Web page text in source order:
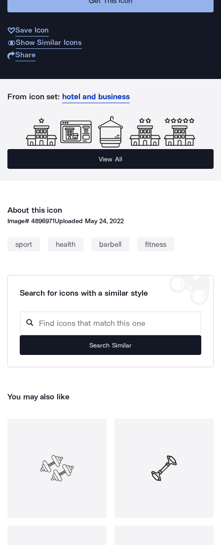
Save Icon
Show Similar Icons
Share
From icon set: hotel and business
View All
About this icon
Image#4896971Uploaded May 24, 2022
sport health barbell fitness
Search for icons with a similar style
Search Similar
You may also like